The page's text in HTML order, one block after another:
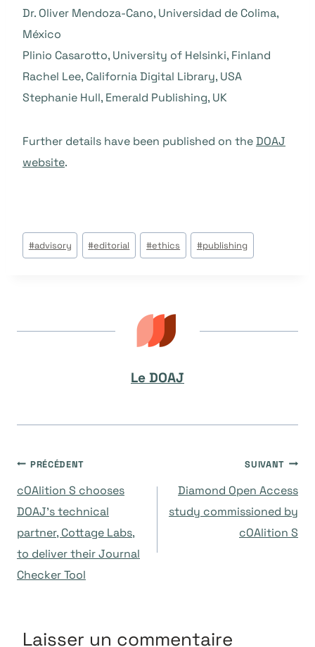
Dr. Oliver Mendoza-Cano, Universidad de Colima,
México
Plinio Casarotto, University of Helsinki, Finland
Rachel Lee, California Digital Library, USA
Stephanie Hull, Emerald Publishing, UK
Further details have been published on theDOAJ
website.
Étiquettes
de
#advisory #editorial #ethics #publishing
Le DOAJ
Navigation
de
l’article
PRÉCÉDENT
cOAlition S chooses
DOAJ’s technical
partner, Cottage Labs,
to deliver their Journal
Checker Tool
SUIVANT
Diamond Open Access
study commissioned by
cOAlition S
Laisser un commentaire